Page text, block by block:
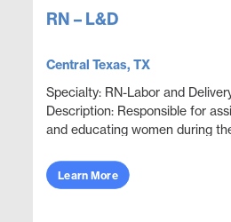
RN – L&D
Central Texas, TX
Specialty: RN-Labor and
Description: Responsible for
and educating women during
neon...
Learn More